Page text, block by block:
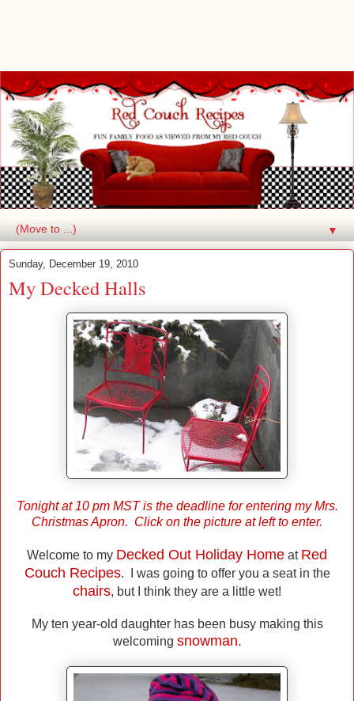
▼
Sunday, December 19, 2010
My Decked Halls
Tonight at 10 pm MST is the deadline for entering my Mrs.
Christmas Apron. Click on the picture at left to enter.
Welcome to my Decked Out Holiday Home at Red
Couch Recipes. I was going to offer you a seat in the
chairs, but I think they are a little wet!
My ten year-old daughter has been busy making this
welcoming snowman.